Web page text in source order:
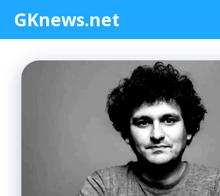
content
GKnews.net